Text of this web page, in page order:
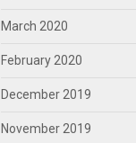
March 2020
February 2020
December 2019
November 2019